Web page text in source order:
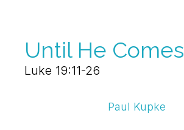
Until He Comes
Luke 19:11-26
Paul Kupke